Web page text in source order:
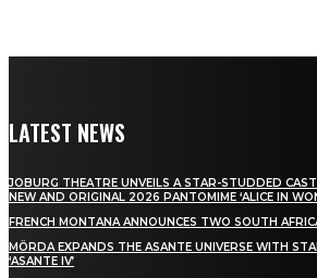
LATEST NEWS
JOBURG THEATRE UNVEILS A STAR-STUDDED CAST
NEW AND ORIGINAL 2026 PANTOMIME ‘ALICE IN
FRENCH MONTANA ANNOUNCES TWO SOUTH
MÖRDA EXPANDS THE ASANTE UNIVERSE WITH
‘ASANTE IV’